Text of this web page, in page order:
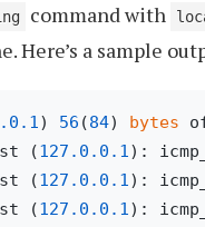
command with
Here’s a sample
.0 .1) 56 (84) bytes
(127.0 .0 .1):
(127.0 .0 .1):
(127.0 .0 .1):